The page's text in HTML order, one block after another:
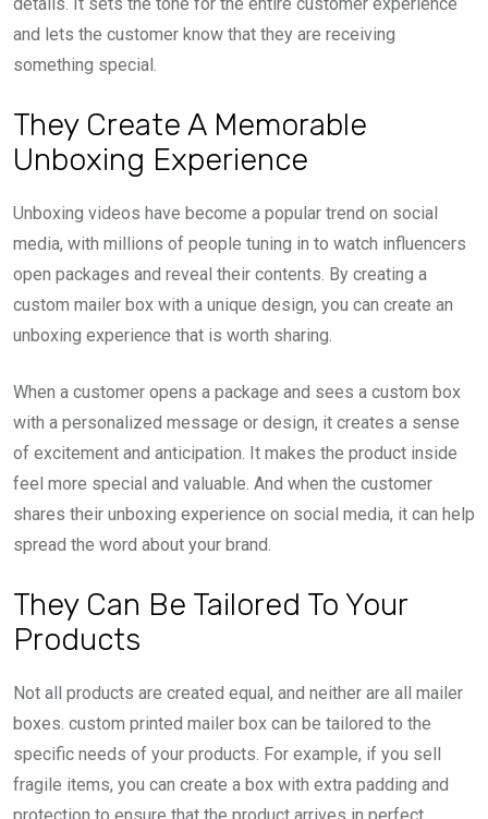
and lets the customer know that they are receiving
something special.
They Create A Memorable
Unboxing Experience
Unboxing videos have become a popular trend on social
media, with millions of people tuning in to watch influencers
open packages and reveal their contents. By creating a
custom mailer box with a unique design, you can create an
unboxing experience that is worth sharing.
When a customer opens a package and sees a custom box
with a personalized message or design, it creates a sense
of excitement and anticipation. It makes the product inside
feel more special and valuable. And when the customer
shares their unboxing experience on social media, it can help
spread the word about your brand.
They Can Be Tailored To Your
Products
Not all products are created equal, and neither are all mailer
boxes. custom printed mailer box can be tailored to the
specific needs of your products. For example, if you sell
fragile items, you can create a box with extra padding and